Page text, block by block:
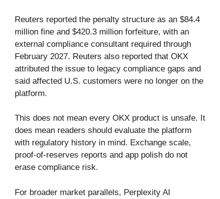
Reuters reported the penalty structure as an $84.4
million fine and $420.3 million forfeiture, with an
external compliance consultant required through
February 2027. Reuters also reported that OKX
attributed the issue to legacy compliance gaps and
said affected U.S. customers were no longer on the
platform.
This does not mean every OKX product is unsafe. It
does mean readers should evaluate the platform
with regulatory history in mind. Exchange scale,
proof-of-reserves reports and app polish do not
erase compliance risk.
For broader market parallels, Perplexity AI